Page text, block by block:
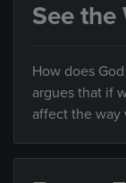
See the
How does
argues that if
affect the way